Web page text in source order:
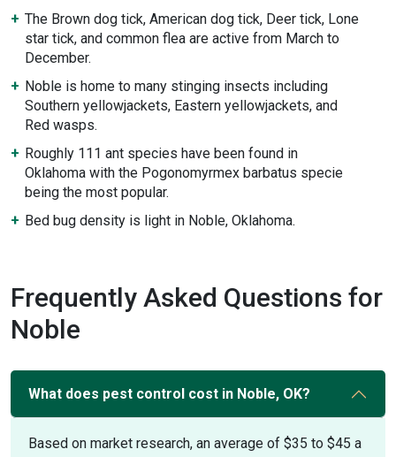
The Brown dog tick, American dog tick, Deer tick, Lone
star tick, and common flea are active from March to
December.
Noble is home to many stinging insects including
Southern yellowjackets, Eastern yellowjackets, and
Red wasps.
Roughly 111 ant species have been found in
Oklahoma with the Pogonomyrmex barbatus specie
being the most popular.
Bed bug density is light in Noble, Oklahoma.
Frequently Asked Questions for
Noble
What does pest control cost in Noble, OK?
Based on market research, an average of $35 to $45 a